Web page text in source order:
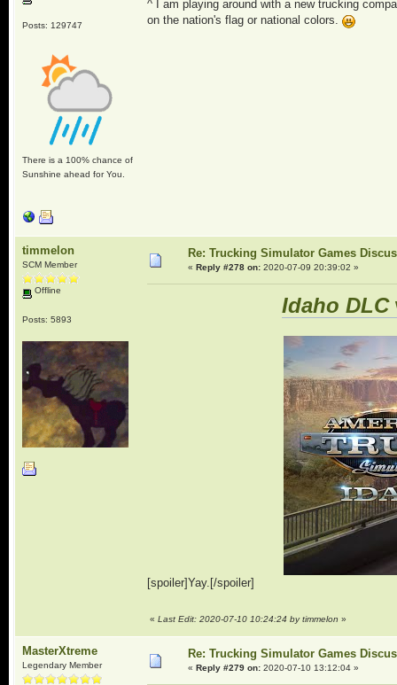
Posts: 129747
There is a 100% chance of
Sunshine ahead for You.
^ I am playing around with a new trucking
on the nation's flag or national colors.
timmelon
SCM Member
Offline
Posts: 5893
Re: Trucking Simulator Games
« Reply #278 on:2020-07-09 20:39:02 »
Idaho DLC
[spoiler]Yay.[/spoiler]
« Last Edit: 2020-07-10 10:24:24 by timmelon »
MasterXtreme
Legendary Member
Re: Trucking Simulator Games
« Reply #279 on:2020-07-10 13:12:04 »